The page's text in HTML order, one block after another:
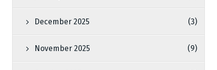
December 2025 (3)
November 2025 (9)